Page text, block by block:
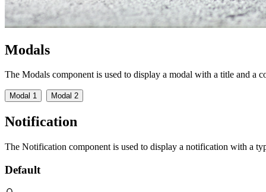
Modals
The Modals component is used to display a modal with a title and a
Modal 1 Modal 2
Notification
The Notification component is used to display a notification with a
Default